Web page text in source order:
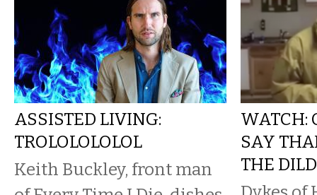
ASSISTED LIVING:
TROLOLOLOLOL
Keith Buckley, front man
WATCH:
SAY
THE